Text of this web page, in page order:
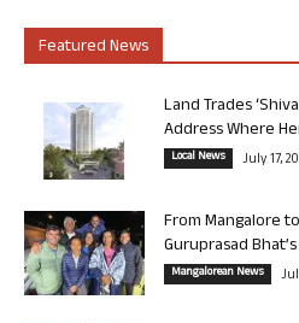
Featured News
Land Trades
Address Where
Local News July 17,
From Mangalore
Guruprasad
Mangalorean News